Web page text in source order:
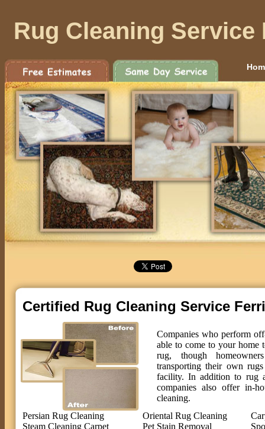
Rug Cleaning Service
Certified Rug Cleaning Service
Companies who perform
able to come to your home
rug, though
transporting their own
facility. In addition to rug
companies also offer in-
cleaning.
Persian Rug Cleaning
Steam Cleaning Carpet
Oriental Rug Cleaning
Pet Stain Removal